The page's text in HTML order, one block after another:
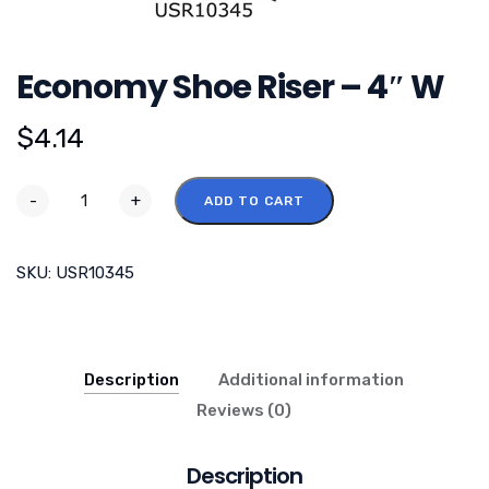
Economy Shoe Riser – 4″ W
$4.14
- + ADD TO CART
SKU: USR10345
Description
Additional information
Reviews (0)
Description